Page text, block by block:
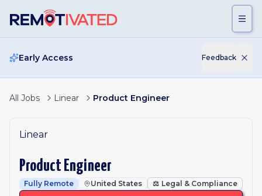
Early Access Feedback
All Jobs Linear Product Engineer
Linear
Product Engineer
Fully Remote United States ⚖️ Legal & Compliance